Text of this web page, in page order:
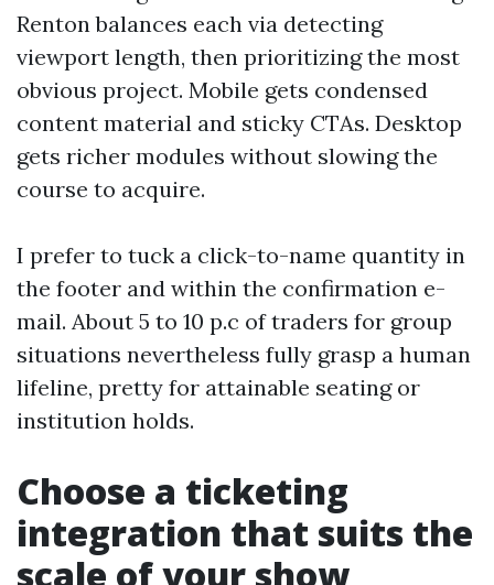
Renton balances each via detecting
viewport length, then prioritizing the most
obvious project. Mobile gets condensed
content material and sticky CTAs. Desktop
gets richer modules without slowing the
course to acquire.
I prefer to tuck a click-to-name quantity in
the footer and within the confirmation e-
mail. About 5 to 10 p.c of traders for group
situations nevertheless fully grasp a human
lifeline, pretty for attainable seating or
institution holds.
Choose a ticketing
integration that suits the
scale of your show